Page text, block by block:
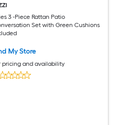
3 -Piece Rattan Patio
Set with Green Cushions
My Store
pricing and availability